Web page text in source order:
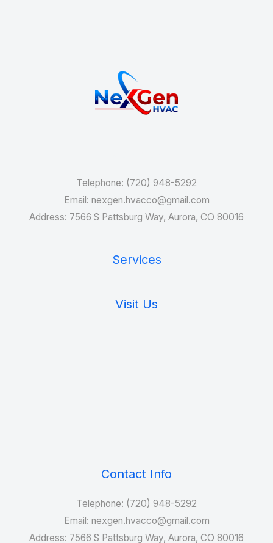
Telephone: (720) 948-5292
Email: nexgen.hvacco@gmail.com
Address: 7566 S Pattsburg Way, Aurora, CO 80016
Services
Visit Us
Contact Info
Telephone: (720) 948-5292
Email: nexgen.hvacco@gmail.com
Address: 7566 S Pattsburg Way, Aurora, CO 80016